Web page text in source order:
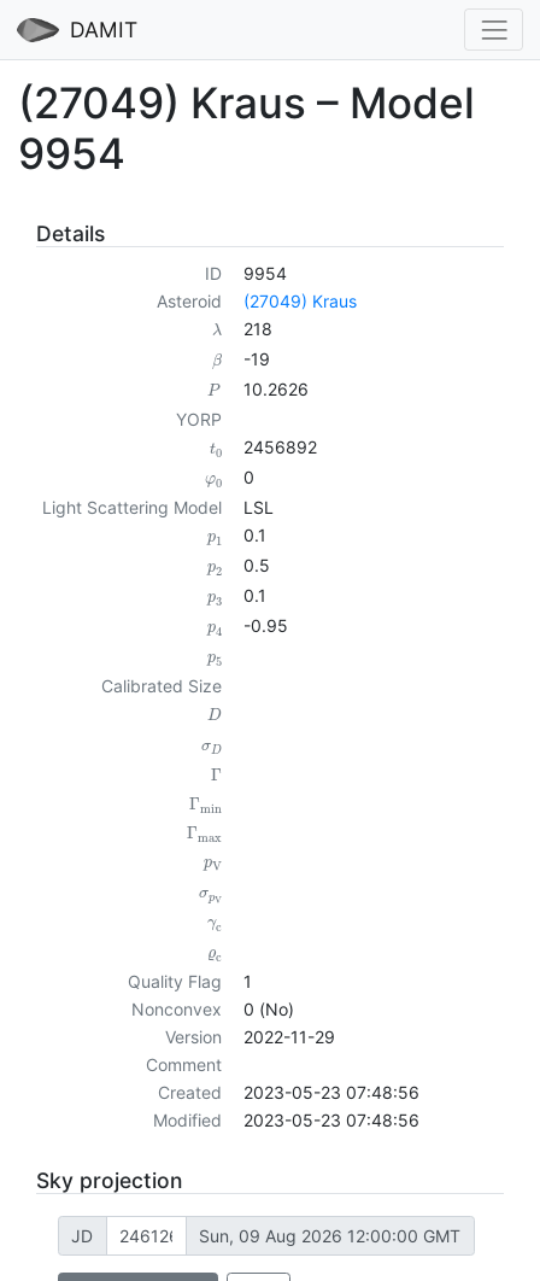
DAMIT
(27049) Kraus – Model
9954
Details
ID
9954
Asteroid
(27049) Kraus
λ 218
β -19
P
10.2626
YORP
t0 2456892
φ0
0
Light Scattering Model
LSL
p1 0.1
p2 0.5
p3 0.1
p4 -0.95
p5
Calibrated Size
D
σD
Γ
Γmin
Γmax
pV
σpV
γc
ϱc
Quality Flag
1
Nonconvex
0 (No)
Version
2022-11-29
Comment
Created
2023-05-23 07:48:56
Modified
2023-05-23 07:48:56
Sky projection
JD Sun, 09 Aug 2026 12:00:00 GMT